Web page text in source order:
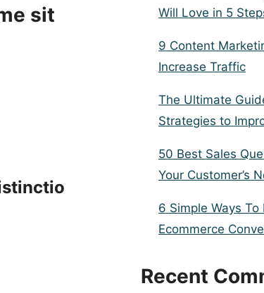
sit
Will Love in 5
9 Content
Increase Traffic
The Ultimate
Strategies to
50 Best Sales
Your Customer’s
6 Simple Ways To
Ecommerce
Recent